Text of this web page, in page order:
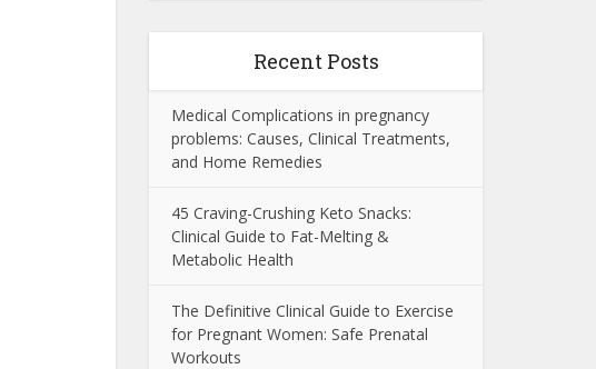
Recent Posts
Medical Complications in pregnancy
problems: Causes, Clinical Treatments,
and Home Remedies
45 Craving-Crushing Keto Snacks:
Clinical Guide to Fat-Melting &
Metabolic Health
The Definitive Clinical Guide to Exercise
for Pregnant Women: Safe Prenatal
Workouts